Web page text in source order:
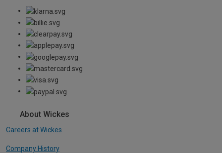
About Wickes
Careers at Wickes
Company History